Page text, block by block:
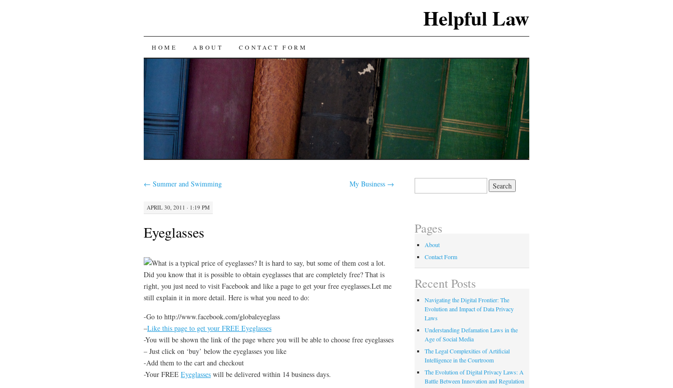
Helpful Law
SKIP
CONTENT
HOME ABOUT CONTACT FORM
← Summer and Swimming My Business →
APRIL 30, 2011 · 1:19 PM
Eyeglasses
What is a typical price of eyeglasses? It is hard to say, but some of them cost a lot.
Did you know that it is possible to obtain eyeglasses that are completely free? That is
right, you just need to visit Facebook and like a page to get your free eyeglasses.Let me
still explain it in more detail. Here is what you need to do:
-Go to http://www.facebook.com/globaleyeglass
–Like this page to get your FREE Eyeglasses
-You will be shown the link of the page where you will be able to choose free eyeglasses
– Just click on ‘buy’ below the eyeglasses you like
-Add them to the cart and checkout
-Your FREE Eyeglasses will be delivered within 14 business days.
Pages
About
Contact Form
Recent Posts
Navigating the Digital Frontier: The
Evolution and Impact of Data Privacy
Laws
Understanding Defamation Laws in the
Age of Social Media
The Legal Complexities of Artificial
Intelligence in the Courtroom
The Evolution of Digital Privacy Laws: A
Battle Between Innovation and Regulation